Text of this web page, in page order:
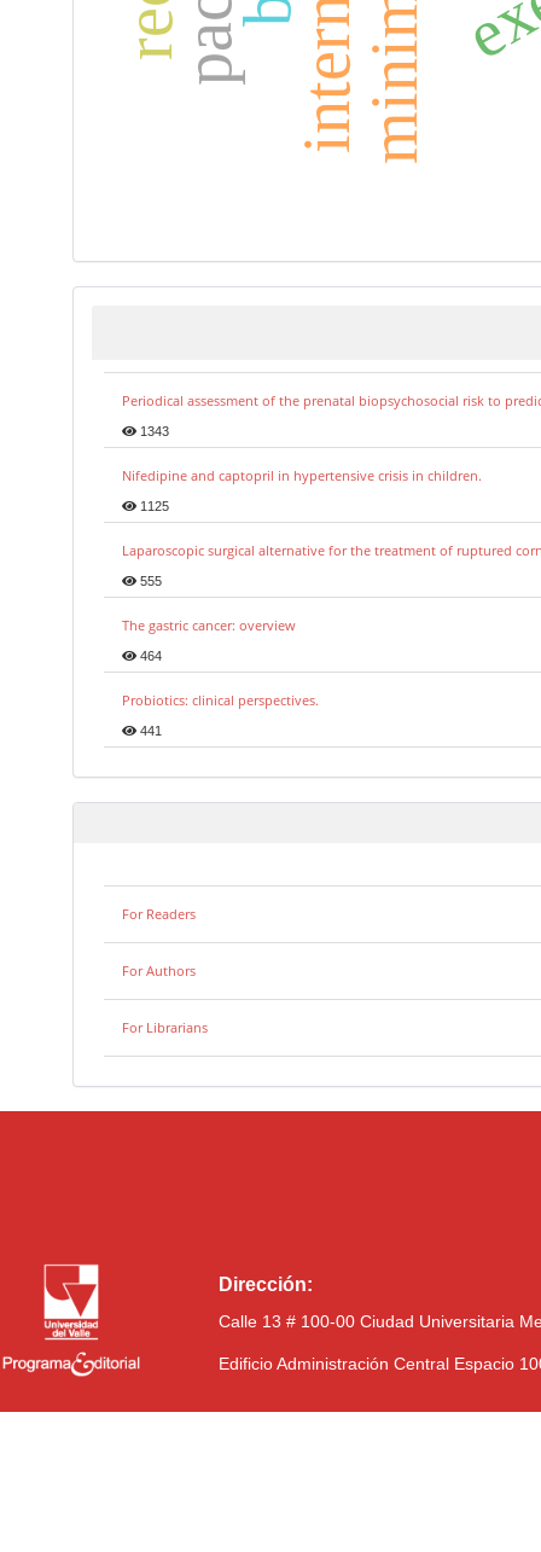
Periodical assessment of the prenatal biopsychosocial risk to
1343
Nifedipine and captopril in hypertensive crisis in children.
1125
Laparoscopic surgical alternative for the treatment of ruptured
555
The gastric cancer: overview
464
Probiotics: clinical perspectives.
441
For Readers
For Authors
For Librarians
Dirección:
Calle 13 # 100-00 Ciudad Universitaria
Edificio Administración Central Espacio